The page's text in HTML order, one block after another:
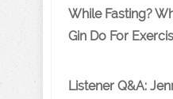
While Fasting?
Gin Do For
Listener Q&A: